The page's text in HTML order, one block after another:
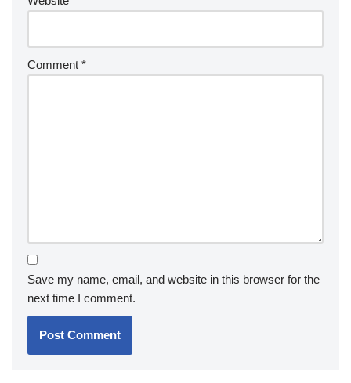
Comment *
Save my name, email, and website in this browser for the
next time I comment.